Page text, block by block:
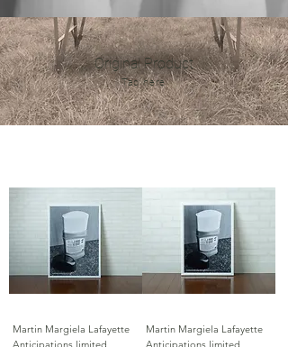
Original Product
​Taphere
Martin Margiela Lafayette
Anticipations limited
Martin Margiela Lafayette
Anticipations limited